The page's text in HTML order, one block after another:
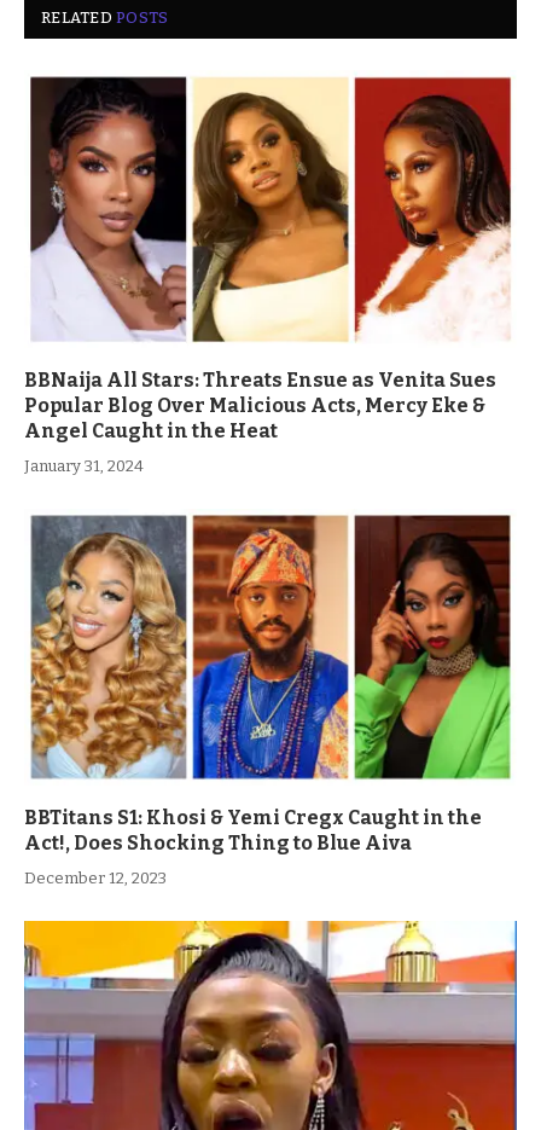
RELATEDPOSTS
BBNaija All Stars: Threats Ensue as Venita Sues
Popular Blog Over Malicious Acts, Mercy Eke &
Angel Caught in the Heat
January 31, 2024
BBTitans S1: Khosi & Yemi Cregx Caught in the
Act!, Does Shocking Thing to Blue Aiva
December 12, 2023